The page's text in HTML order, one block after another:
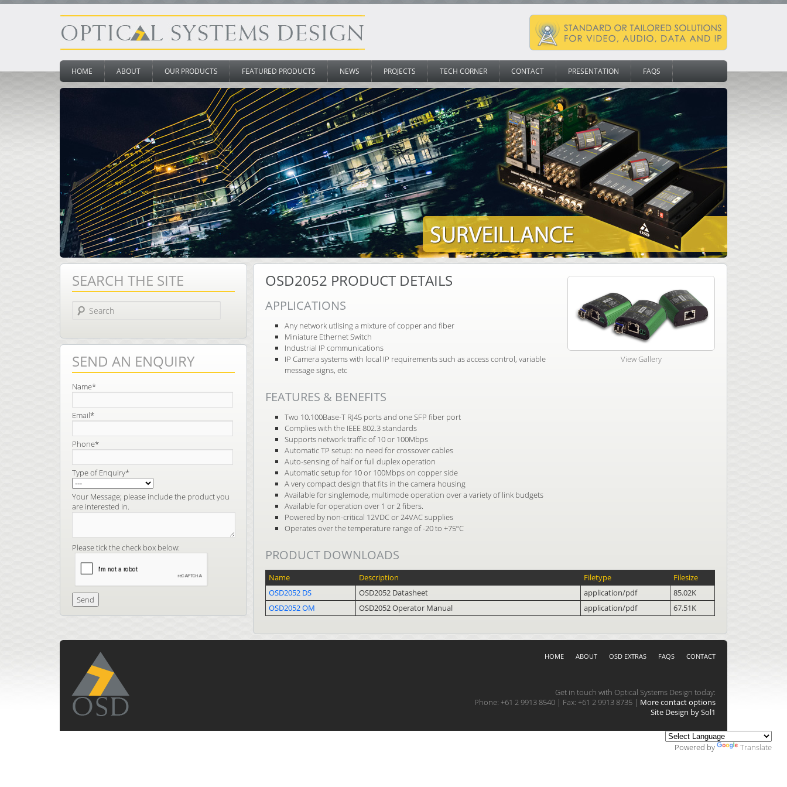
HOME ABOUT OUR PRODUCTS FEATURED PRODUCTS NEWS PROJECTS TECH CORNER CONTACT PRESENTATION FAQS
View Gallery
OSD2052 PRODUCT DETAILS
APPLICATIONS
Any network utlising a mixture of copper and fiber
Miniature Ethernet Switch
Industrial IP communications
IP Camera systems with local IP requirements such as access control, variable
message signs, etc
FEATURES & BENEFITS
Two 10.100Base-T RJ45 ports and one SFP fiber port
Complies with the IEEE 802.3 standards
Supports network traffic of 10 or 100Mbps
Automatic TP setup: no need for crossover cables
Auto-sensing of half or full duplex operation
Automatic setup for 10 or 100Mbps on copper side
A very compact design that fits in the camera housing
Available for singlemode, multimode operation over a variety of link budgets
Available for operation over 1 or 2 fibers.
Powered by non-critical 12VDC or 24VAC supplies
Operates over the temperature range of -20 to +75ºC
PRODUCT DOWNLOADS
Name Description Filetype
Filesize
OSD2052 DS
OSD2052 Datasheet application/pdf
85.02K
OSD2052 OM
OSD2052 Operator Manual application/pdf 67.51K
SEARCH THE SITE
Search
SEND AN ENQUIRY
Name*
Email*
Phone*
Type of Enquiry*
Your Message; please include the product you
are interested in.
Please tick the check box below:
CONTACT
FAQS
OSD EXTRAS
ABOUT
HOME
Get in touch with Optical Systems Design today:
Phone: +61 2 9913 8540 | Fax: +61 2 9913 8735 | More contact options
Site Design by Sol1
Powered by Translate